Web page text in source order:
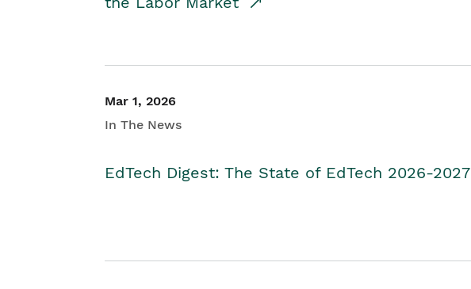
Mar 1, 2026
In The News
EdTech Digest: The State of EdTech 2026-2027